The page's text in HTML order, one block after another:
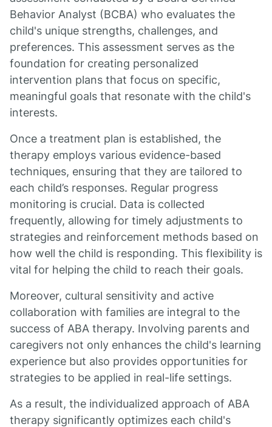
Behavior Analyst (BCBA) who evaluates the
child's unique strengths, challenges, and
preferences. This assessment serves as the
foundation for creating personalized
intervention plans that focus on specific,
meaningful goals that resonate with the child's
interests.
Once a treatment plan is established, the
therapy employs various evidence-based
techniques, ensuring that they are tailored to
each child’s responses. Regular progress
monitoring is crucial. Data is collected
frequently, allowing for timely adjustments to
strategies and reinforcement methods based on
how well the child is responding. This flexibility is
vital for helping the child to reach their goals.
Moreover, cultural sensitivity and active
collaboration with families are integral to the
success of ABA therapy. Involving parents and
caregivers not only enhances the child's learning
experience but also provides opportunities for
strategies to be applied in real-life settings.
As a result, the individualized approach of ABA
therapy significantly optimizes each child's